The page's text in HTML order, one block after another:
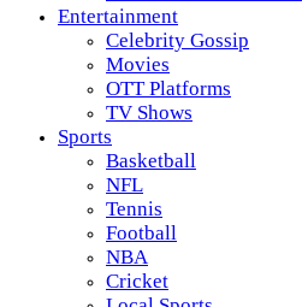
Entertainment
Celebrity Gossip
Movies
OTT Platforms
TV Shows
Sports
Basketball
NFL
Tennis
Football
NBA
Cricket